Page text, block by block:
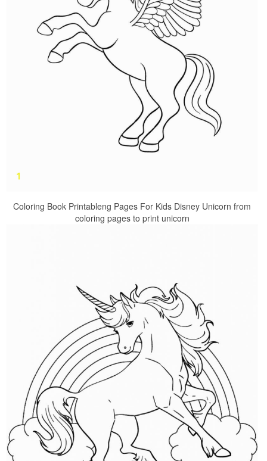
Coloring Book Printableng Pages For Kids Disney Unicorn from
coloring pages to print unicorn